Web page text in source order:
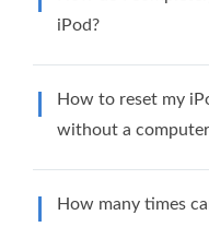
iPod?
How to reset my
without a
How many times